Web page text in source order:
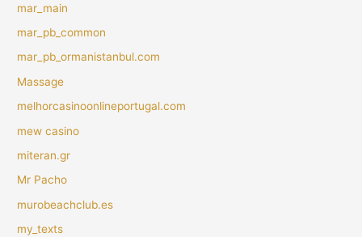
mar_main
mar_pb_common
mar_pb_ormanistanbul.com
Massage
melhorcasinoonlineportugal.com
mew casino
miteran.gr
Mr Pacho
murobeachclub.es
my_texts